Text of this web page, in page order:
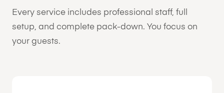
Every service includes professional staff, full
setup, and complete pack-down. You focus on
your guests.